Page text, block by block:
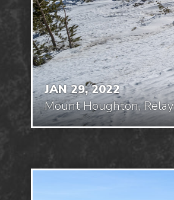
JAN 29, 2022
Mount Houghton,